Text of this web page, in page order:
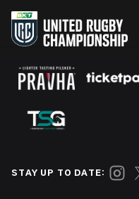
STAY UP TO DATE: